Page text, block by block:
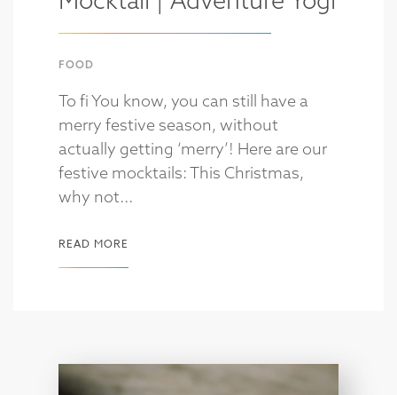
FOOD
To fi You know, you can still have a
merry festive season, without
actually getting ‘merry’! Here are our
festive mocktails: This Christmas,
why not...
READ MORE